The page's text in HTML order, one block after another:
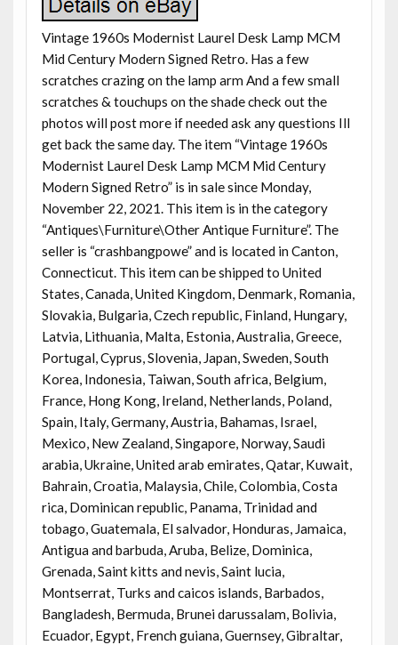
Vintage 1960s Modernist Laurel Desk Lamp MCM
Mid Century Modern Signed Retro. Has a few
scratches crazing on the lamp arm And a few small
scratches & touchups on the shade check out the
photos will post more if needed ask any questions Ill
get back the same day. The item “Vintage 1960s
Modernist Laurel Desk Lamp MCM Mid Century
Modern Signed Retro” is in sale since Monday,
November 22, 2021. This item is in the category
“Antiques\Furniture\Other Antique Furniture”. The
seller is “crashbangpowe” and is located in Canton,
Connecticut. This item can be shipped to United
States, Canada, United Kingdom, Denmark, Romania,
Slovakia, Bulgaria, Czech republic, Finland, Hungary,
Latvia, Lithuania, Malta, Estonia, Australia, Greece,
Portugal, Cyprus, Slovenia, Japan, Sweden, South
Korea, Indonesia, Taiwan, South africa, Belgium,
France, Hong Kong, Ireland, Netherlands, Poland,
Spain, Italy, Germany, Austria, Bahamas, Israel,
Mexico, New Zealand, Singapore, Norway, Saudi
arabia, Ukraine, United arab emirates, Qatar, Kuwait,
Bahrain, Croatia, Malaysia, Chile, Colombia, Costa
rica, Dominican republic, Panama, Trinidad and
tobago, Guatemala, El salvador, Honduras, Jamaica,
Antigua and barbuda, Aruba, Belize, Dominica,
Grenada, Saint kitts and nevis, Saint lucia,
Montserrat, Turks and caicos islands, Barbados,
Bangladesh, Bermuda, Brunei darussalam, Bolivia,
Ecuador, Egypt, French guiana, Guernsey, Gibraltar,